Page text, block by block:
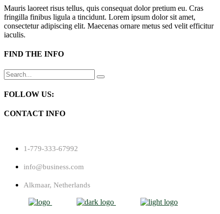
Mauris laoreet risus tellus, quis consequat dolor pretium eu. Cras
fringilla finibus ligula a tincidunt. Lorem ipsum dolor sit amet,
consectetur adipiscing elit. Maecenas ornare metus sed velit efficitur
iaculis.
FIND THE INFO
Search
for:
FOLLOW US:
CONTACT INFO
1-779-333-67992
info@business.com
Alkmaar, Netherlands